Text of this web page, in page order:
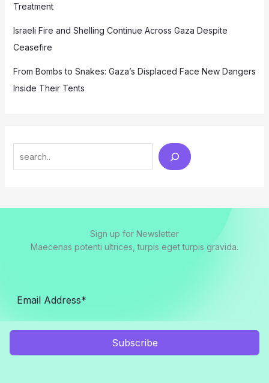
Treatment
Israeli Fire and Shelling Continue Across Gaza Despite
Ceasefire
From Bombs to Snakes: Gaza’s Displaced Face New Dangers
Inside Their Tents
Sign up for Newsletter
Maecenas potenti ultrices, turpis eget turpis gravida.
Subscribe